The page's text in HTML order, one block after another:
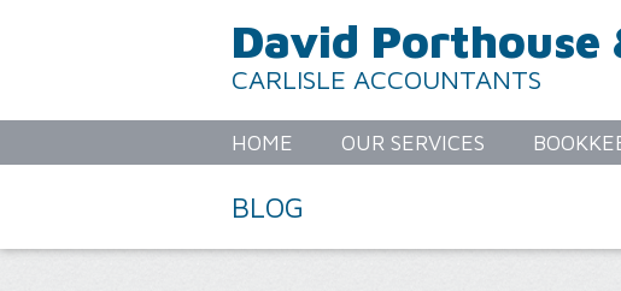
David Porthouse
CARLISLE ACCOUNTANTS
HOME OUR SERVICES
BLOG